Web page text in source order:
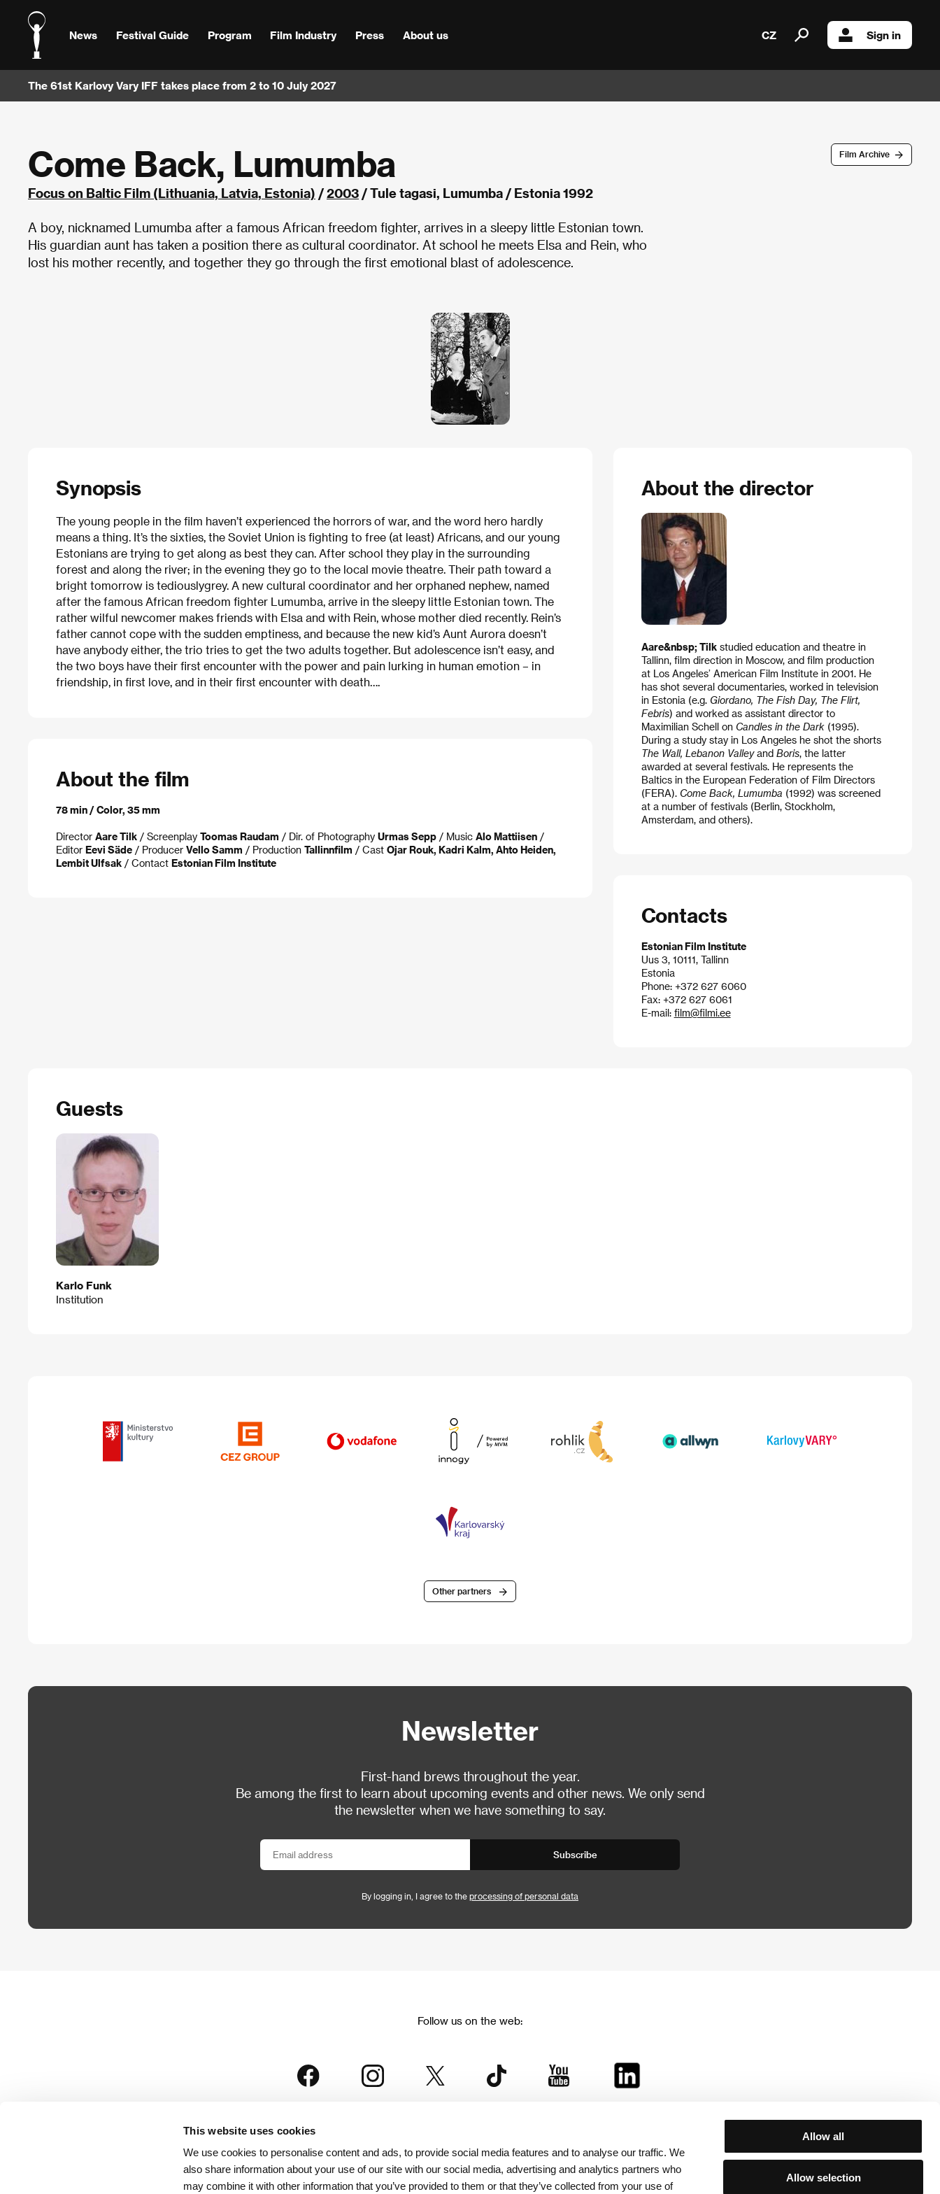
This website uses cookies
We use cookies to personalise content and ads, to provide social media features and to analyse our traffic. We
also share information about your use of our site with our social media, advertising and analytics partners who
may combine it with other information that you’ve provided to them or that they’ve collected from your use of
Allow all
Allow selection
News Festival Guide Program Film Industry Press About us CZ Sign in
The 61st Karlovy Vary IFF takes place from 2 to 10 July 2027
Film Archive
Come Back, Lumumba
Focus on Baltic Film (Lithuania, Latvia, Estonia) /2003 / Tule tagasi, Lumumba / Estonia 1992
A boy, nicknamed Lumumba after a famous African freedom fighter, arrives in a sleepy little Estonian town.
His guardian aunt has taken a position there as cultural coordinator. At school he meets Elsa and Rein, who
lost his mother recently, and together they go through the first emotional blast of adolescence.
Synopsis
The young people in the film haven’t experienced the horrors of war, and the word hero hardly
means a thing. It’s the sixties, the Soviet Union is fighting to free (at least) Africans, and our young
Estonians are trying to get along as best they can. After school they play in the surrounding
forest and along the river; in the evening they go to the local movie theatre. Their path toward a
bright tomorrow is tediouslygrey. A new cultural coordinator and her orphaned nephew, named
after the famous African freedom fighter Lumumba, arrive in the sleepy little Estonian town. The
rather wilful newcomer makes friends with Elsa and with Rein, whose mother died recently. Rein’s
father cannot cope with the sudden emptiness, and because the new kid’s Aunt Aurora doesn’t
have anybody either, the trio tries to get the two adults together. But adolescence isn’t easy, and
the two boys have their first encounter with the power and pain lurking in human emotion – in
friendship, in first love, and in their first encounter with death….
About the film
78 min / Color, 35 mm
Director Aare Tilk / Screenplay Toomas Raudam / Dir. of Photography Urmas Sepp / Music Alo Mattiisen /
Editor Eevi Säde / Producer Vello Samm / Production Tallinnfilm / Cast Ojar Rouk, Kadri Kalm, Ahto Heiden,
Lembit Ulfsak / Contact Estonian Film Institute
About the director
Aare&nbsp; Tilkstudied education and theatre in
Tallinn, film direction in Moscow, and film production
at Los Angeles’ American Film Institute in 2001. He
has shot several documentaries, worked in television
in Estonia (e.g. Giordano, The Fish Day, The Flirt,
Febris) and worked as assistant director to
Maximilian Schell on Candles in the Dark(1995).
During a study stay in Los Angeles he shot the shorts
The Wall, Lebanon Valleyand Boris, the latter
awarded at several festivals. He represents the
Baltics in the European Federation of Film Directors
(FERA). Come Back, Lumumba (1992) was screened
at a number of festivals (Berlin, Stockholm,
Amsterdam, and others).
Contacts
Estonian Film Institute
Uus 3, 10111, Tallinn
Estonia
Phone: +372 627 6060
Fax: +372 627 6061
E-mail: film@filmi.ee
Guests
Karlo Funk
Institution
Other partners
Newsletter
First-hand brews throughout the year.
Be among the first to learn about upcoming events and other news. We only send
the newsletter when we have something to say.
Subscribe
By logging in, I agree to the processing of personal data
Follow us on the web:
is part of the KVIFF Group family, which covers other projects as well: